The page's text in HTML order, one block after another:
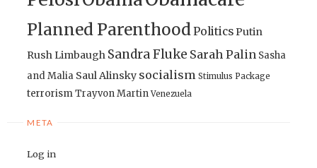
Planned ParenthoodPoliticsPutin
Rush Limbaugh Sandra Fluke Sarah Palin Sasha
and Malia Saul Alinsky socialism Stimulus Package
terrorismTrayvon Martin Venezuela
META
Log in